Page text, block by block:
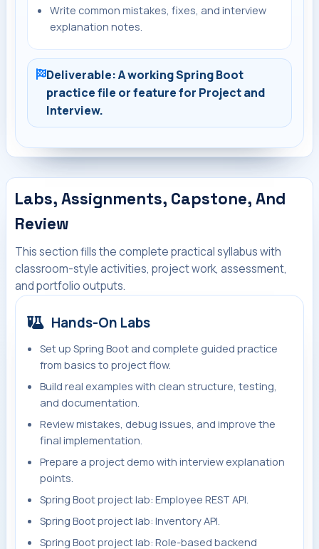
Write common mistakes, fixes, and interview
explanation notes.
Deliverable: A working Spring Boot
practice file or feature for Project and
Interview.
Labs, Assignments, Capstone, And
Review
This section fills the complete practical syllabus with
classroom-style activities, project work, assessment,
and portfolio outputs.
Hands-On Labs
Set up Spring Boot and complete guided practice
from basics to project flow.
Build real examples with clean structure, testing,
and documentation.
Review mistakes, debug issues, and improve the
final implementation.
Prepare a project demo with interview explanation
points.
Spring Boot project lab: Employee REST API.
Spring Boot project lab: Inventory API.
Spring Boot project lab: Role-based backend